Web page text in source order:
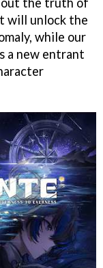
will unlock the
while our
a new entrant